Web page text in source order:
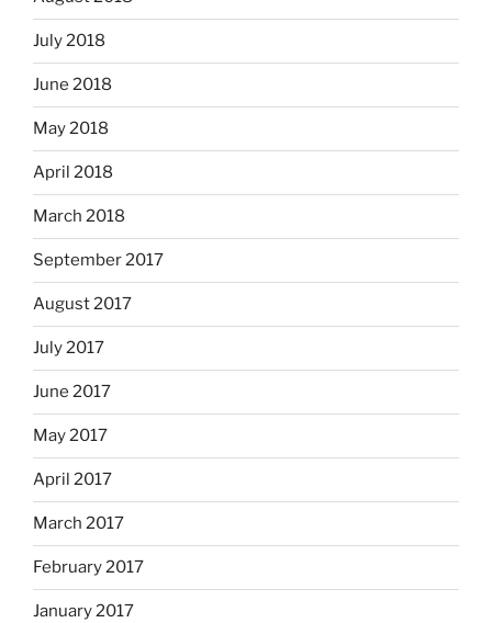
July 2018
June 2018
May 2018
April 2018
March 2018
September 2017
August 2017
July 2017
June 2017
May 2017
April 2017
March 2017
February 2017
January 2017